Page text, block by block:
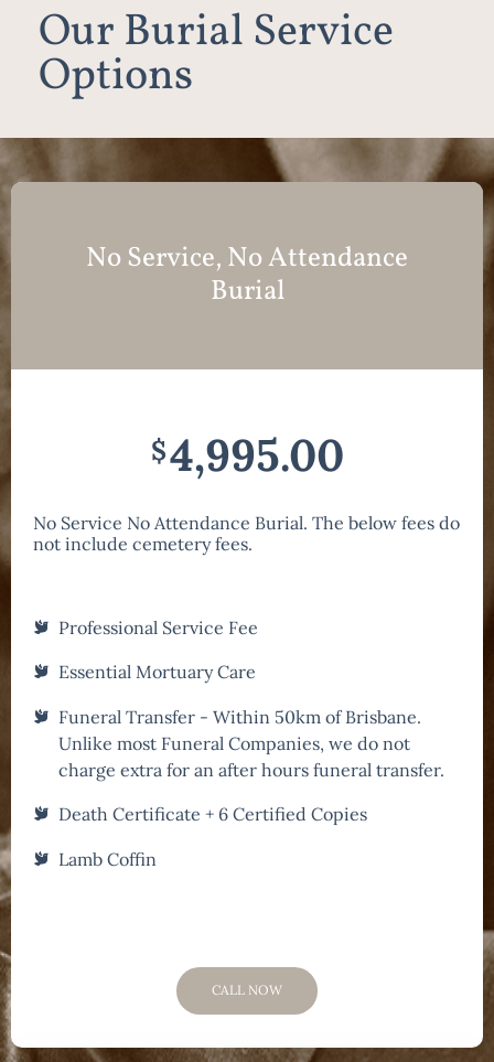
Our Burial Service
Options
No Service, No Attendance
Burial
$4,995.00
No Service No Attendance Burial. The below fees do
not include cemetery fees.
Professional Service Fee
Essential Mortuary Care
Funeral Transfer - Within 50km of Brisbane.
Unlike most Funeral Companies, we do not
charge extra for an after hours funeral transfer.
Death Certificate + 6 Certified Copies
Lamb Coffin
CALL NOW